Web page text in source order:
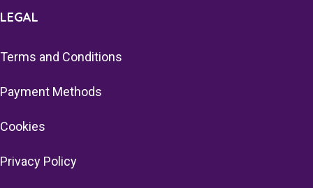
LEGAL
Terms and Conditions
Payment Methods
Cookies
Privacy Policy